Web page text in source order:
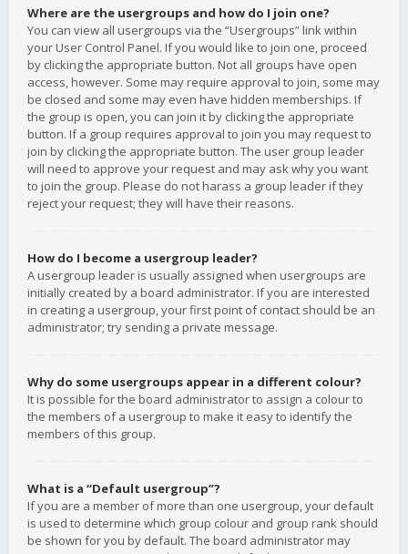
Where are the usergroups and how do I join one?
You can view all usergroups via the “Usergroups” link within
your User Control Panel. If you would like to join one, proceed
by clicking the appropriate button. Not all groups have open
access, however. Some may require approval to join, some may
be closed and some may even have hidden memberships. If
the group is open, you can join it by clicking the appropriate
button. If a group requires approval to join you may request to
join by clicking the appropriate button. The user group leader
will need to approve your request and may ask why you want
to join the group. Please do not harass a group leader if they
reject your request; they will have their reasons.
How do I become a usergroup leader?
A usergroup leader is usually assigned when usergroups are
initially created by a board administrator. If you are interested
in creating a usergroup, your first point of contact should be an
administrator; try sending a private message.
Why do some usergroups appear in a different colour?
It is possible for the board administrator to assign a colour to
the members of a usergroup to make it easy to identify the
members of this group.
What is a “Default usergroup”?
If you are a member of more than one usergroup, your default
is used to determine which group colour and group rank should
be shown for you by default. The board administrator may